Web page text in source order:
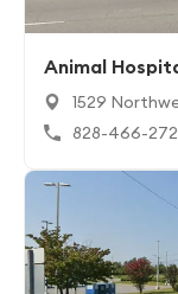
Animal
1529
658
828-466-